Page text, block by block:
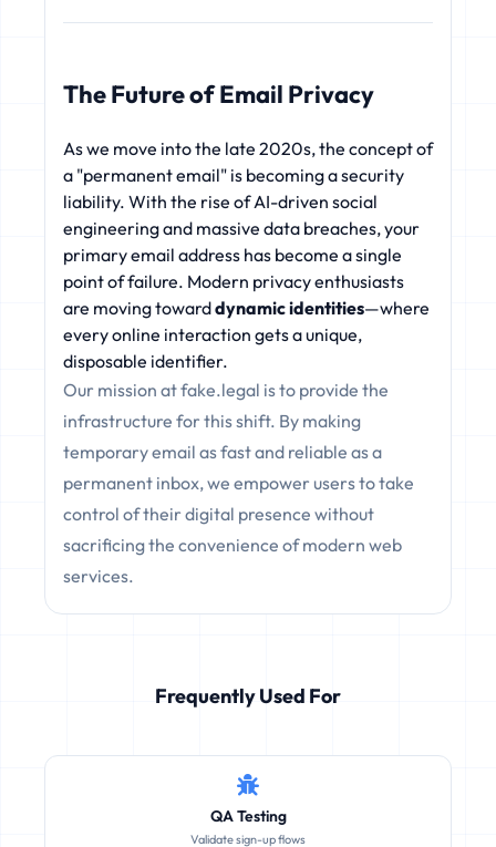
The Future of Email Privacy
As we move into the late 2020s, the concept of
a "permanent email" is becoming a security
liability. With the rise of AI-driven social
engineering and massive data breaches, your
primary email address has become a single
point of failure. Modern privacy enthusiasts
are moving towarddynamic identities—where
every online interaction gets a unique,
disposable identifier.
Our mission at fake.legal is to provide the
infrastructure for this shift. By making
temporary email as fast and reliable as a
permanent inbox, we empower users to take
control of their digital presence without
sacrificing the convenience of modern web
services.
Frequently Used For
QA Testing
Validate sign-up flows